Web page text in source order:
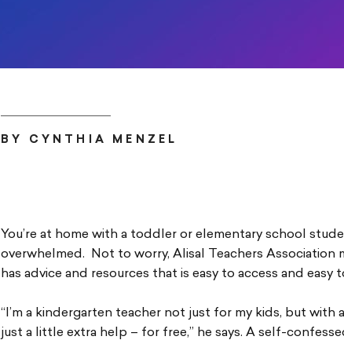
BY CYNTHIA MENZEL
You’re at home with a toddler or elementary school
overwhelmed. Not to worry, Alisal Teachers Association
has advice and resources that is easy to access and easy
“I’m a kindergarten teacher not just for my kids, but with
just a little extra help – for free,” he says. A self-